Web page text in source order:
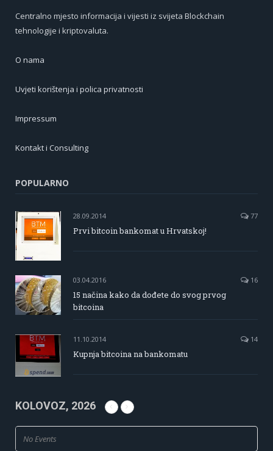
Centralno mjesto informacija i vijesti iz svijeta Blockchain
tehnologije i kriptovaluta.
O nama
Uvjeti korištenja i polica privatnosti
Impressum
Kontakt i Consulting
POPULARNO
28.09.2014 77
Prvi bitcoin bankomat u Hrvatskoj!
03.04.2016 16
15 načina kako da dođete do svog prvog
bitcoina
11.10.2014 14
Kupnja bitcoina na bankomatu
KOLOVOZ, 2026
No Events